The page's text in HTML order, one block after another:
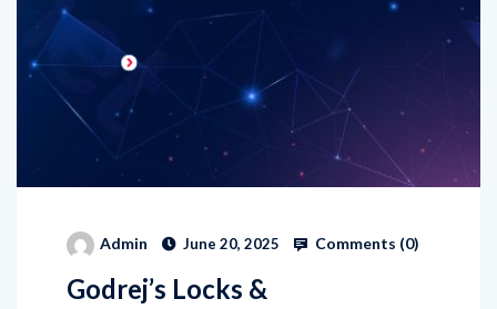
Admin June 20, 2025 Comments (0)
Godrej’s Locks &